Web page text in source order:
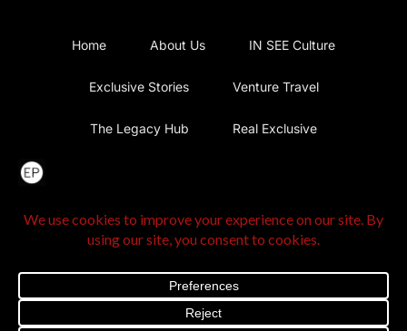
Home About Us IN SEE Culture
Exclusive Stories Venture Travel
The Legacy Hub Real Exclusive
@2025 The Exclusive Press. All Rights Reserved |Privacy
Terms and Conditions